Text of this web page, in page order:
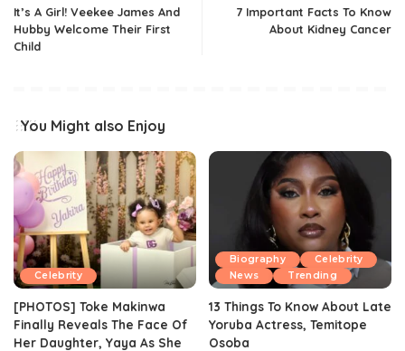
It’s A Girl! Veekee James And
Hubby Welcome Their First
Child
7 Important Facts To Know
About Kidney Cancer
You Might also Enjoy
Celebrity
[PHOTOS] Toke Makinwa
Finally Reveals The Face Of
Her Daughter, Yaya As She
Biography
Celebrity
News
Trending
13 Things To Know About Late
Yoruba Actress, Temitope
Osoba